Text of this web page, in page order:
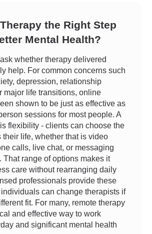
the Right Step
Mental Health?
whether therapy delivered
help. For common concerns such
depression, relationship
major life transitions, online
shown to be just as effective as
sessions for most people. A
flexibility - clients can choose the
their life, whether that is video
calls, live chat, or messaging
That range of options makes it
care without rearranging daily
professionals provide these
can change therapists if
fit. For many, remote therapy
and effective way to work
and significant mental health